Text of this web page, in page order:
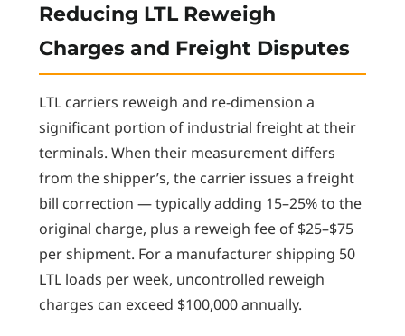
Reducing LTL Reweigh
Charges and Freight Disputes
LTL carriers reweigh and re-dimension a
significant portion of industrial freight at their
terminals. When their measurement differs
from the shipper’s, the carrier issues a freight
bill correction — typically adding 15–25% to the
original charge, plus a reweigh fee of $25–$75
per shipment. For a manufacturer shipping 50
LTL loads per week, uncontrolled reweigh
charges can exceed $100,000 annually.